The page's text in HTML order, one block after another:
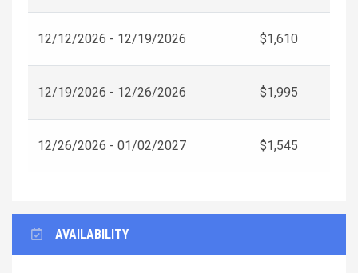
12/12/2026 - 12/19/2026 $1,610
12/19/2026 - 12/26/2026 $1,995
12/26/2026 - 01/02/2027 $1,545
AVAILABILITY